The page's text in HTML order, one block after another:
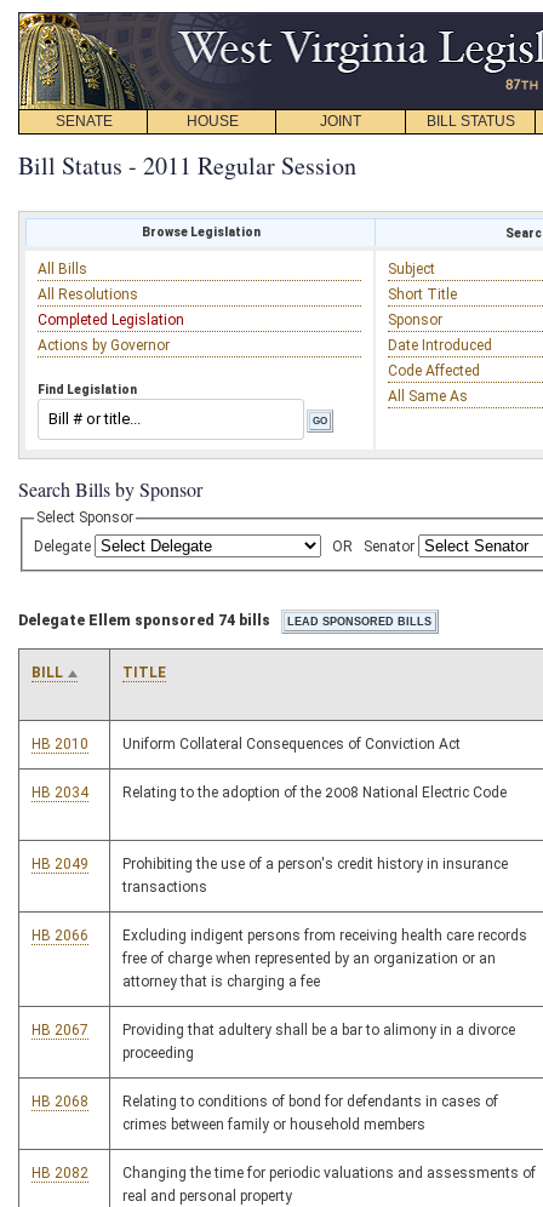
SENATE HOUSE JOINT BILL STATUS
Bill Status - 2011 Regular Session
Browse Legislation
All Bills
All Resolutions
Completed Legislation
Actions by Governor
Find Legislation
Subject
Short Title
Sponsor
Date Introduced
Code Affected
All Same As
Search Bills by Sponsor
Select Sponsor
Delegate
OR Senator
Delegate Ellem sponsored 74 bills
BILL TITLE
HB 2010 Uniform Collateral Consequences of Conviction Act
HB 2034 Relating to the adoption of the 2008 National Electric Code
HB 2049
Prohibiting the use of a person's credit history in insurance
transactions
HB 2066
Excluding indigent persons from receiving health care records
free of charge when represented by an organization or an
attorney that is charging a fee
HB 2067
Providing that adultery shall be a bar to alimony in a divorce
proceeding
HB 2068
Relating to conditions of bond for defendants in cases of
crimes between family or household members
HB 2082
Changing the time for periodic valuations and assessments of
real and personal property